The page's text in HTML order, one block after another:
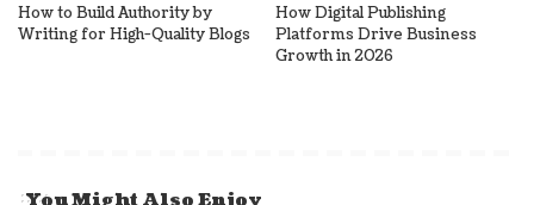
How to Build Authority by
Writing for High-Quality Blogs
How Digital Publishing
Platforms Drive Business
Growth in 2026